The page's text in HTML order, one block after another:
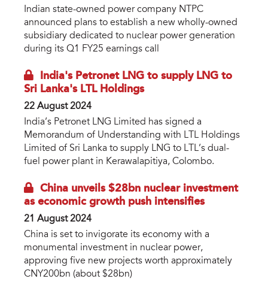
Indian state-owned power company NTPC
announced plans to establish a new wholly-owned
subsidiary dedicated to nuclear power generation
during its Q1 FY25 earnings call
India's Petronet LNG to supply LNG to
Sri Lanka's LTL Holdings
22 August 2024
India’s Petronet LNG Limited has signed a
Memorandum of Understanding with LTL Holdings
Limited of Sri Lanka to supply LNG to LTL’s dual-
fuel power plant in Kerawalapitiya, Colombo.
China unveils $28bn nuclear investment
as economic growth push intensifies
21 August 2024
China is set to invigorate its economy with a
monumental investment in nuclear power,
approving five new projects worth approximately
CNY200bn (about $28bn)